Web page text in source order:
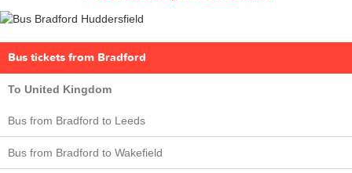
Bus tickets from Bradford
To United Kingdom
Bus from Bradford to Leeds
Bus from Bradford to Wakefield